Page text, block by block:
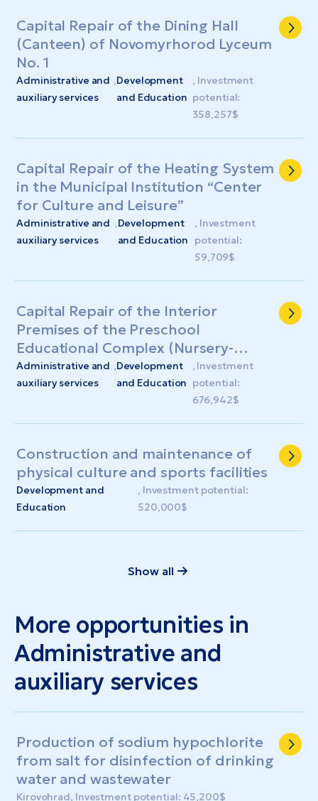
Capital Repair of the Dining Hall
(Canteen) of Novomyrhorod Lyceum
No. 1
Administrative and
auxiliary services
,Development
and Education
, Investment
potential:
358,257$
Capital Repair of the Heating System
in the Municipal Institution “Center
for Culture and Leisure”
Administrative and
auxiliary services
,Development
and Education
, Investment
potential:
59,709$
Capital Repair of the Interior
Premises of the Preschool
Educational Complex (Nursery-
Kindergarten) "Kalynonka"
Administrative and
auxiliary services
,Development
and Education
, Investment
potential:
676,942$
Construction and maintenance of
physical culture and sports facilities
Development and
Education
, Investment potential:
520,000$
Show all
More opportunities in
Administrative and
auxiliary services
Production of sodium hypochlorite
from salt for disinfection of drinking
water and wastewater
Kirovohrad, Investment potential: 45,200$